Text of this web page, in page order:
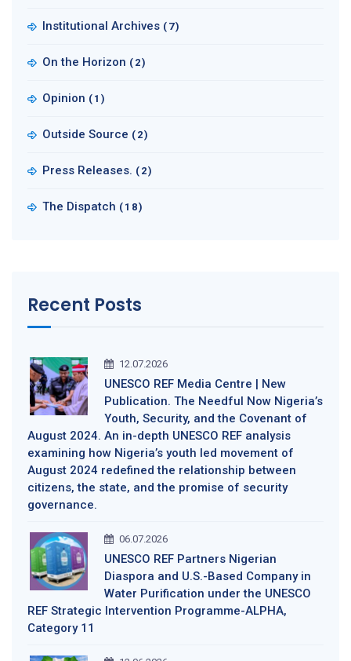
Institutional Archives (7)
On the Horizon (2)
Opinion (1)
Outside Source (2)
Press Releases. (2)
The Dispatch (18)
Recent Posts
12.07.2026
UNESCO REF Media Centre | New
Publication. The Needful Now Nigeria’s
Youth, Security, and the Covenant of
August 2024. An in-depth UNESCO REF analysis
examining how Nigeria’s youth led movement of
August 2024 redefined the relationship between
citizens, the state, and the promise of security
governance.
06.07.2026
UNESCO REF Partners Nigerian
Diaspora and U.S.-Based Company in
Water Purification under the UNESCO
REF Strategic Intervention Programme-ALPHA,
Category 11